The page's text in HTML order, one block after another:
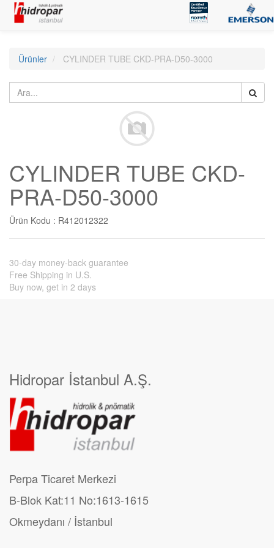
Ürünler CYLINDER TUBE CKD-PRA-D50-3000
CYLINDER TUBE CKD-
PRA-D50-3000
Ürün Kodu : R412012322
30-day money-back guarantee
Free Shipping in U.S.
Buy now, get in 2 days
Hidropar İstanbul A.Ş.
Perpa Ticaret Merkezi
B-Blok Kat:11 No:1613-1615
Okmeydanı / İstanbul